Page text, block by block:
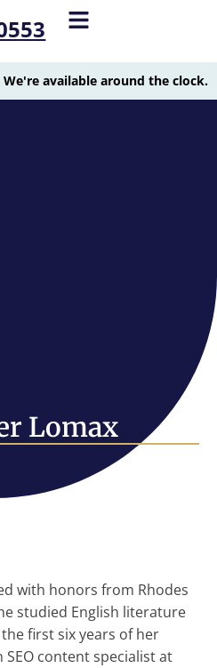
available around the clock.
Lomax
with honors from Rhodes
studied English literature
first six years of her
SEO content specialist at